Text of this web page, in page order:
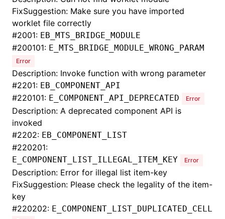
FixSuggestion: Make sure you have imported
worklet file correctly
#2001: EB_MTS_BRIDGE_MODULE
#200101: E_MTS_BRIDGE_MODULE_WRONG_PARAM
Error
Description: Invoke function with wrong parameter
#2201: EB_COMPONENT_API
#220101: E_COMPONENT_API_DEPRECATED Error
Description: A deprecated component API is
invoked
#2202: EB_COMPONENT_LIST
#220201:
E_COMPONENT_LIST_ILLEGAL_ITEM_KEY Error
Description: Error for illegal list item-key
FixSuggestion: Please check the legality of the item-
key
#220202: E_COMPONENT_LIST_DUPLICATED_CELL